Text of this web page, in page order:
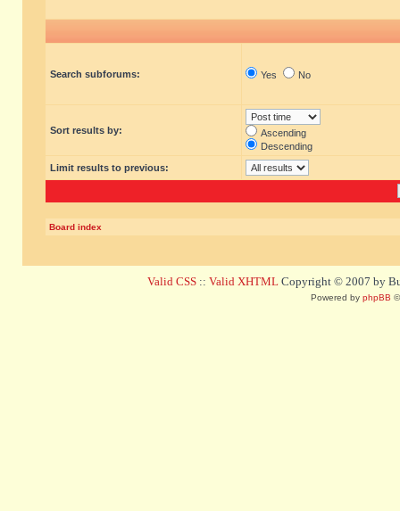
Search subforums: Yes No
Sort results by:
Ascending
Descending
Limit results to previous:
Board index
Valid CSS :: Valid XHTML Copyright © 2007 by
Powered by phpBB